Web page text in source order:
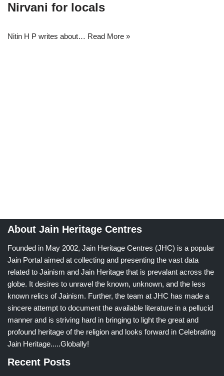
Nirvani for locals
Nitin H P writes about… Read More »
About Jain Heritage Centres
Founded in May 2002, Jain Heritage Centres (JHC) is a popular
Jain Portal aimed at collecting and presenting the vast data
related to Jainism and Jain Heritage that is prevalant across the
globe. It desires to unravel the known, unknown, and the less
known relics of Jainism. Further, the team at JHC has made a
sincere attempt to document the available literature in a pellucid
manner and is striving hard in bringing to light the great and
profound heritage of the religion and looks forward in Celebrating
Jain Heritage.....Globally!
Recent Posts